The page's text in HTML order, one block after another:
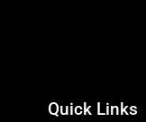
Quick Links